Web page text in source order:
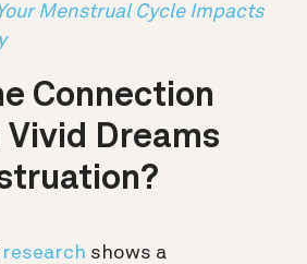
Menstrual Cycle Impacts
Connection
Dreams
research shows a